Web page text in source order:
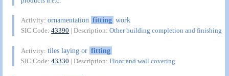
Activity:ornamentation fitting work
SIC Code:43390 | Description:Other building completion and finishing
Activity:tiles laying or fitting
SIC Code:43330 | Description:Floor and wall covering